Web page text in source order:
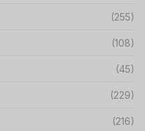
(255)
(108)
(45)
(229)
(216)